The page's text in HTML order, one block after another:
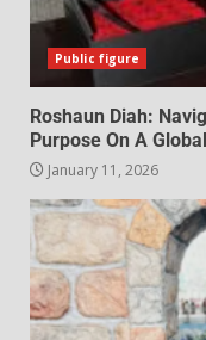
Public figure
Roshaun Diah:
Purpose On A
January 11, 2026